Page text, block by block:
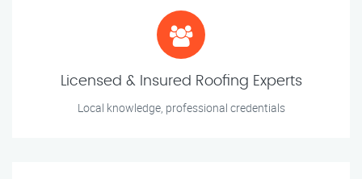
Licensed & Insured Roofing Experts
Local knowledge, professional credentials